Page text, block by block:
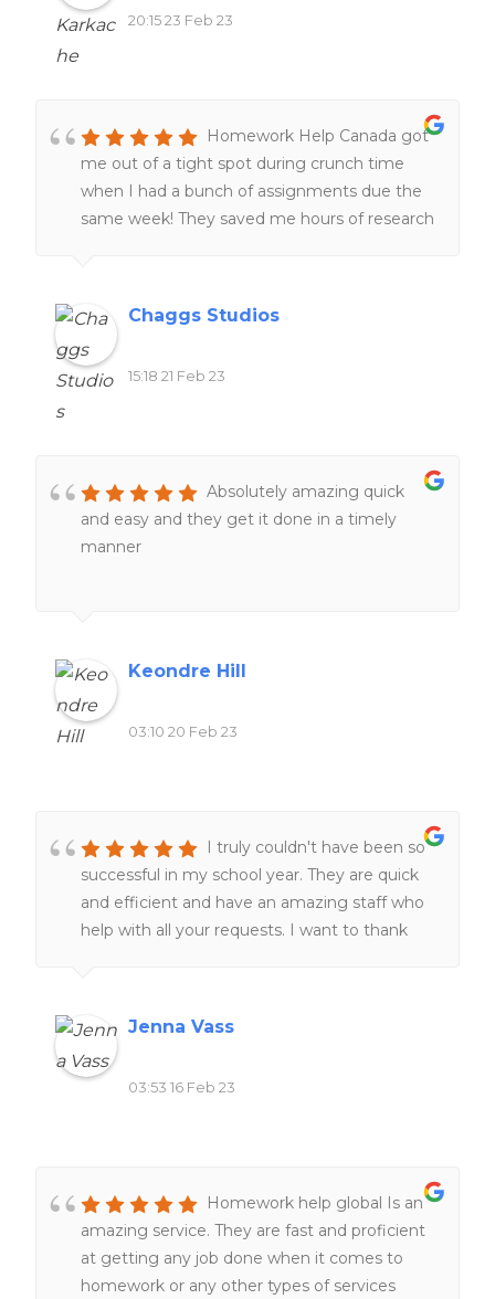
20:15 23 Feb 23
Homework Help Canada got
me out of a tight spot during crunch time
when I had a bunch of assignments due the
same week! They saved me hours of research
Chaggs Studios
15:18 21 Feb 23
Absolutely amazing quick
and easy and they get it done in a timely
manner
Keondre Hill
03:10 20 Feb 23
I truly couldn't have been so
successful in my school year. They are quick
and efficient and have an amazing staff who
help with all your requests. I want to thank
Jenna Vass
03:53 16 Feb 23
Homework help global Is an
amazing service. They are fast and proficient
at getting any job done when it comes to
homework or any other types of services